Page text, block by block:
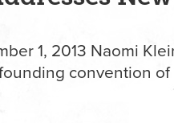
1, 2013 Naomi
convention of